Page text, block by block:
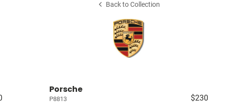
Back to Collection
Porsche
P8813 $230